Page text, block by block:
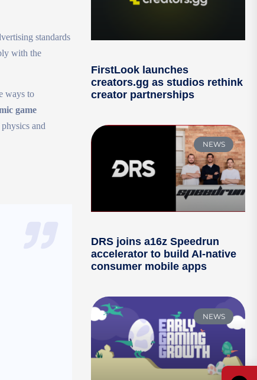
standards
with the
ways to
game
and
FirstLook launches
creators.gg as studios rethink
creator partnerships
NEWS
DRS joins a16z Speedrun
accelerator to build AI-native
consumer mobile apps
NEWS